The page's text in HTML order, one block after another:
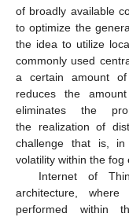
of broadly available
to optimize the
the idea to utilize
commonly used
a certain amount
reduces the
eliminates the
the realization of
challenge that is,
volatility within the fog
Internet of
architecture,
performed within